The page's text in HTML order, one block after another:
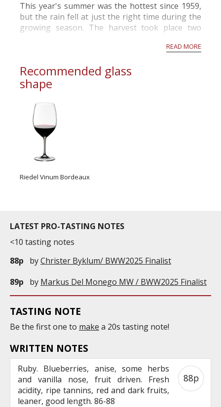
This year's summer was the hottest since 1959,
but the rain fell at just the right time during the
growing season. The harvest took place two
READ MORE
Recommended glass
shape
Riedel Vinum Bordeaux
LATEST PRO-TASTING NOTES
<10 tasting notes
88p
byChrister Byklum/ BWW2025 Finalist
89p
by Markus Del Monego MW / BWW2025 Finalist
TASTING NOTE
Be the first one to make a 20s tasting note!
WRITTEN NOTES
Ruby. Blueberries, anise, some herbs
and vanilla nose, fruit driven. Fresh
acidity, ripe tannins, red and dark fruits,
leaner, good length. 86-88
88p